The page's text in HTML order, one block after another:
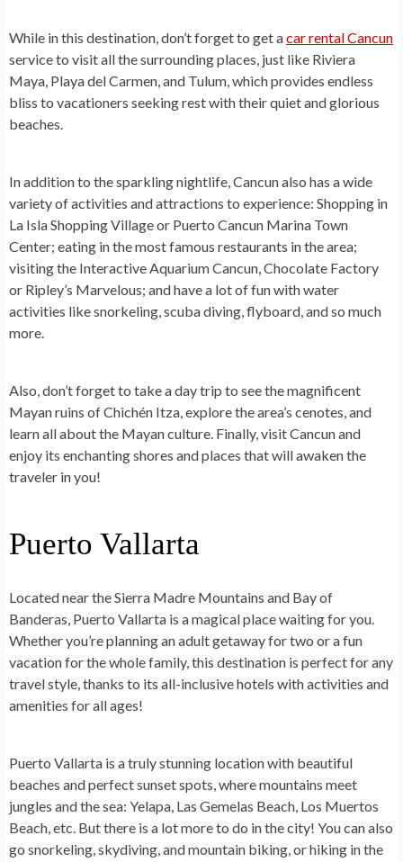
While in this destination, don’t forget to get acar rental Cancun
serviceto visit all the surrounding places, just like Riviera
Maya, Playa del Carmen, and Tulum, which provides endless
bliss to vacationers seeking rest with their quiet and glorious
beaches.
In addition to the sparkling nightlife, Cancun also has a wide
variety of activities and attractions to experience: Shopping in
La Isla Shopping Village or Puerto Cancun Marina Town
Center; eating in the most famous restaurants in the area;
visiting the Interactive Aquarium Cancun, Chocolate Factory
or Ripley’s Marvelous; and have a lot of fun with water
activities like snorkeling, scuba diving, flyboard, and so much
more.
Also, don’t forget to take a day trip to see the magnificent
Mayan ruins of Chichén Itza, explore the area’s cenotes, and
learn all about the Mayan culture. Finally, visit Cancun and
enjoy its enchanting shores and places that will awaken the
traveler in you!
Puerto Vallarta
Located near the Sierra Madre Mountains and Bay of
Banderas, Puerto Vallarta is a magical place waiting for you.
Whether you’re planning an adult getaway for two or a fun
vacation for the whole family, this destination is perfect for any
travel style, thanks to its all-inclusive hotels with activities and
amenities for all ages!
Puerto Vallarta is a truly stunning location with beautiful
beaches and perfect sunset spots, where mountains meet
jungles and the sea: Yelapa, Las Gemelas Beach, Los Muertos
Beach, etc. But there is a lot more to do in the city! You can also
go snorkeling, skydiving, and mountain biking, or hiking in the